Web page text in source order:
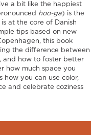
a bit like the happiest
hoo-ga) is the
at the core of Danish
tips based on new
this book
the difference between
and how to foster better
how much space you
how you can use color,
and celebrate coziness